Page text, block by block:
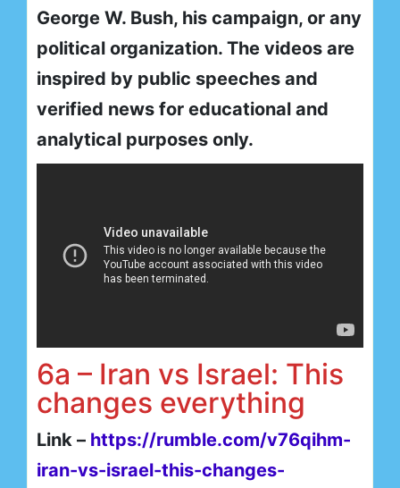
George W. Bush, his campaign, or any
political organization. The videos are
inspired by public speeches and
verified news for educational and
analytical purposes only.
6a – Iran vs Israel: This
changes everything
Link – https://rumble.com/v76qihm-
iran-vs-israel-this-changes-